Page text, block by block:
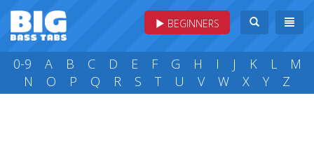
BEGINNERS
0-9 A B C D E F G H I J K L
M
N
O P Q R S T U V W X Y Z